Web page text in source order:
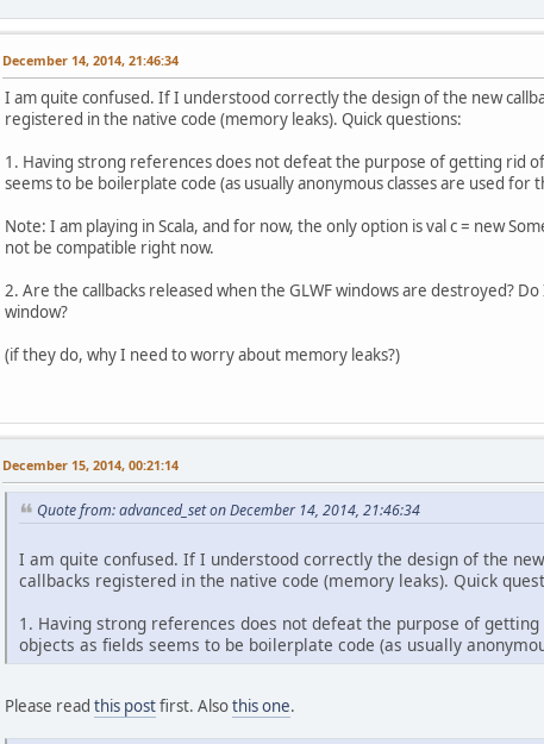
December 14, 2014, 21:46:34
I am quite confused. If I understood correctly the design of the new
registered in the native code (memory leaks). Quick questions:
1. Having strong references does not defeat the purpose of getting rid
seems to be boilerplate code (as usually anonymous classes are used for
Note: I am playing in Scala, and for now, the only option is val c = new
not be compatible right now.
2. Are the callbacks released when the GLWF windows are destroyed?
window?
(if they do, why I need to worry about memory leaks?)
December 15, 2014, 00:21:14
Quote from: advanced_set on December 14, 2014, 21:46:34
I am quite confused. If I understood correctly the design of the
callbacks registered in the native code (memory leaks). Quick
1. Having strong references does not defeat the purpose of
objects as fields seems to be boilerplate code (as usually
Please read this postfirst. Alsothis one.